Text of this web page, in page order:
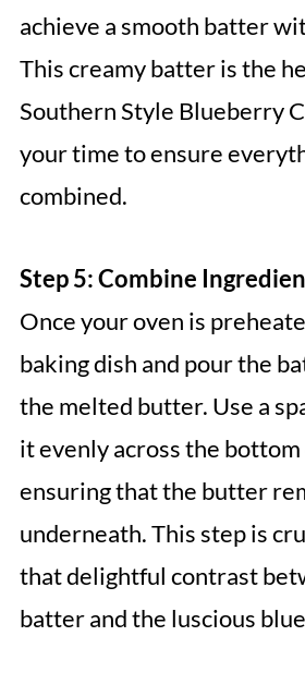
achieve a smooth batter
This creamy batter is the
Southern Style Blueberry
your time to ensure
combined.
Step 5: Combine
Once your oven is
baking dish and pour the
the melted butter. Use a
it evenly across the bottom
ensuring that the butter
underneath. This step is
that delightful contrast
batter and the luscious